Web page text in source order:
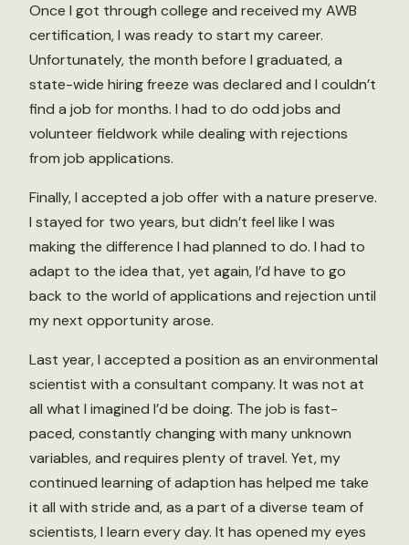
Once I got through college and received my AWB
certification, I was ready to start my career.
Unfortunately, the month before I graduated, a
state-wide hiring freeze was declared and I couldn’t
find a job for months. I had to do odd jobs and
volunteer fieldwork while dealing with rejections
from job applications.
Finally, I accepted a job offer with a nature preserve.
I stayed for two years, but didn’t feel like I was
making the difference I had planned to do. I had to
adapt to the idea that, yet again, I’d have to go
back to the world of applications and rejection until
my next opportunity arose.
Last year, I accepted a position as an environmental
scientist with a consultant company. It was not at
all what I imagined I’d be doing. The job is fast-
paced, constantly changing with many unknown
variables, and requires plenty of travel. Yet, my
continued learning of adaption has helped me take
it all with stride and, as a part of a diverse team of
scientists, I learn every day. It has opened my eyes